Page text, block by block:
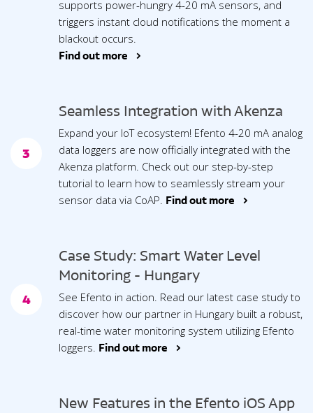
supports power-hungry 4-20 mA sensors, and
triggers instant cloud notifications the moment a
blackout occurs.
Find out more >
3
Seamless Integration with Akenza
Expand your IoT ecosystem! Efento 4-20 mA analog
data loggers are now officially integrated with the
Akenza platform. Check out our step-by-step
tutorial to learn how to seamlessly stream your
sensor data via CoAP. Find out more >
4
Case Study: Smart Water Level
Monitoring - Hungary
See Efento in action. Read our latest case study to
discover how our partner in Hungary built a robust,
real-time water monitoring system utilizing Efento
loggers. Find out more >
New Features in the Efento iOS App